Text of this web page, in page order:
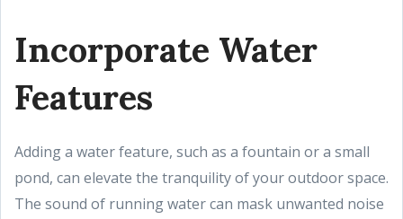
Incorporate Water
Features
Adding a water feature, such as a fountain or a small
pond, can elevate the tranquility of your outdoor space.
The sound of running water can mask unwanted noise